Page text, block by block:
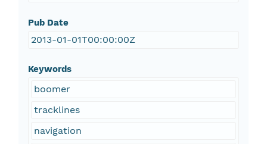
Pub Date
2013-01-01T00:00:00Z
Keywords
boomer
tracklines
navigation